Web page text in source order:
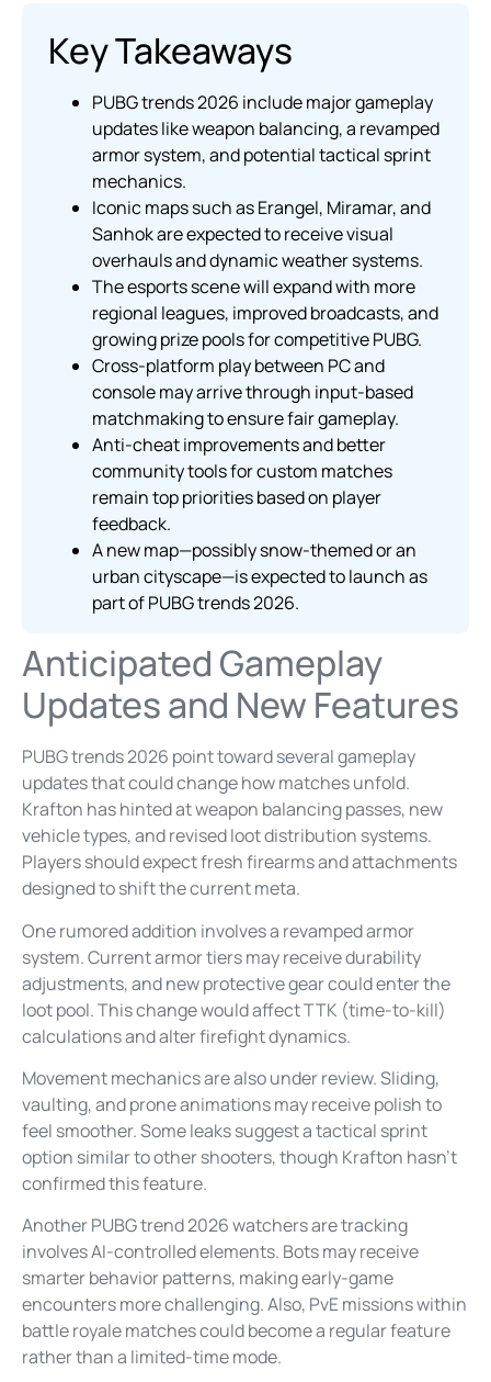
Key Takeaways
PUBG trends 2026 include major gameplay
updates like weapon balancing, a revamped
armor system, and potential tactical sprint
mechanics.
Iconic maps such as Erangel, Miramar, and
Sanhok are expected to receive visual
overhauls and dynamic weather systems.
The esports scene will expand with more
regional leagues, improved broadcasts, and
growing prize pools for competitive PUBG.
Cross-platform play between PC and
console may arrive through input-based
matchmaking to ensure fair gameplay.
Anti-cheat improvements and better
community tools for custom matches
remain top priorities based on player
feedback.
A new map—possibly snow-themed or an
urban cityscape—is expected to launch as
part of PUBG trends 2026.
Anticipated Gameplay
Updates and New Features
PUBG trends 2026 point toward several gameplay
updates that could change how matches unfold.
Krafton has hinted at weapon balancing passes, new
vehicle types, and revised loot distribution systems.
Players should expect fresh firearms and attachments
designed to shift the current meta.
One rumored addition involves a revamped armor
system. Current armor tiers may receive durability
adjustments, and new protective gear could enter the
loot pool. This change would affect TTK (time-to-kill)
calculations and alter firefight dynamics.
Movement mechanics are also under review. Sliding,
vaulting, and prone animations may receive polish to
feel smoother. Some leaks suggest a tactical sprint
option similar to other shooters, though Krafton hasn’t
confirmed this feature.
Another PUBG trend 2026 watchers are tracking
involves AI-controlled elements. Bots may receive
smarter behavior patterns, making early-game
encounters more challenging. Also, PvE missions within
battle royale matches could become a regular feature
rather than a limited-time mode.